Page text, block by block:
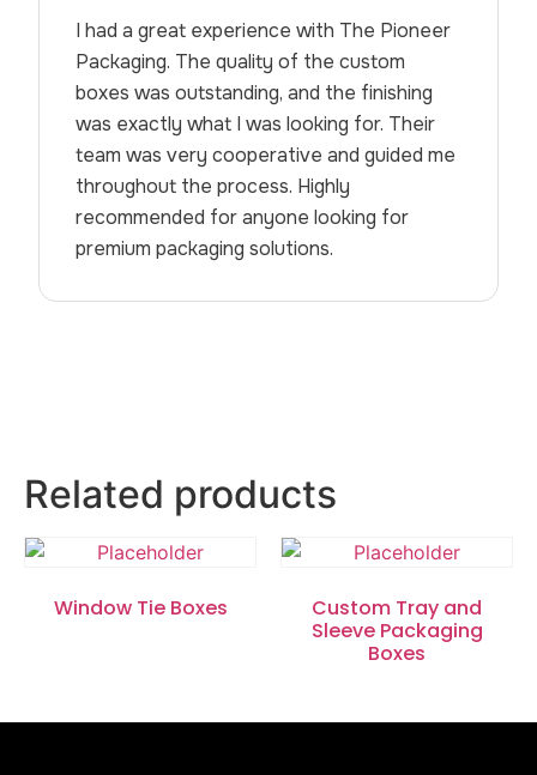
I had a great experience with The Pioneer
Packaging. The quality of the custom
boxes was outstanding, and the finishing
was exactly what I was looking for. Their
team was very cooperative and guided me
throughout the process. Highly
recommended for anyone looking for
premium packaging solutions.
Related products
Window Tie Boxes
Custom Tray and
Sleeve Packaging
Boxes